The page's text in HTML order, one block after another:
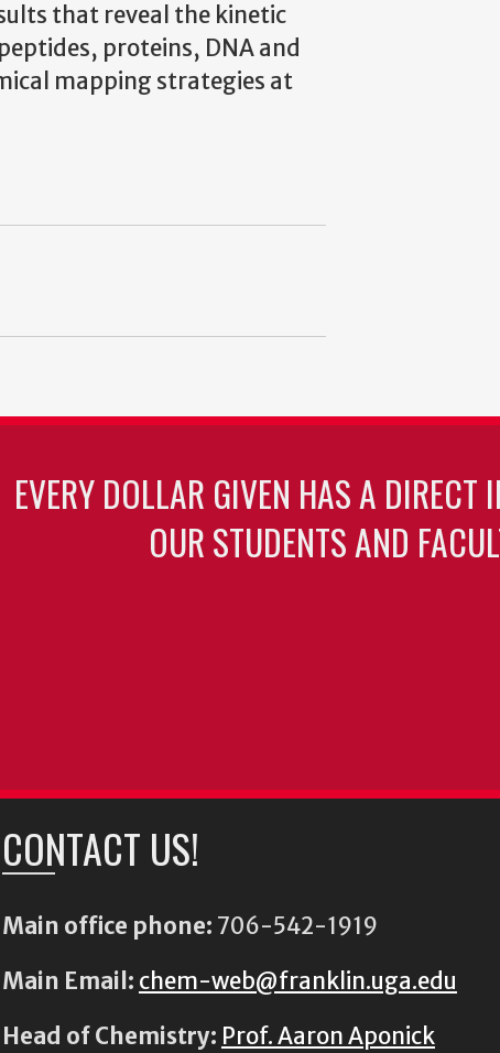
that reveal the kinetic
proteins, DNA and
mapping strategies at
EVERY DOLLAR GIVEN HAS A DIRECT
OUR STUDENTS AND
CONTACT US!
Main office phone: 706-542-1919
Main Email: chem-web@franklin.uga.edu
Head of Chemistry: Prof. Aaron Aponick